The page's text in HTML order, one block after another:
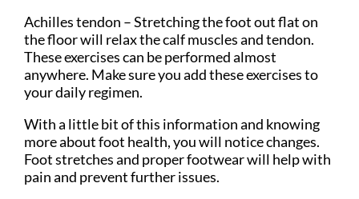
Achilles tendon – Stretching the foot out flat on
the floor will relax the calf muscles and tendon.
These exercises can be performed almost
anywhere. Make sure you add these exercises to
your daily regimen.
With a little bit of this information and knowing
more about foot health, you will notice changes.
Foot stretches and proper footwear will help with
pain and prevent further issues.